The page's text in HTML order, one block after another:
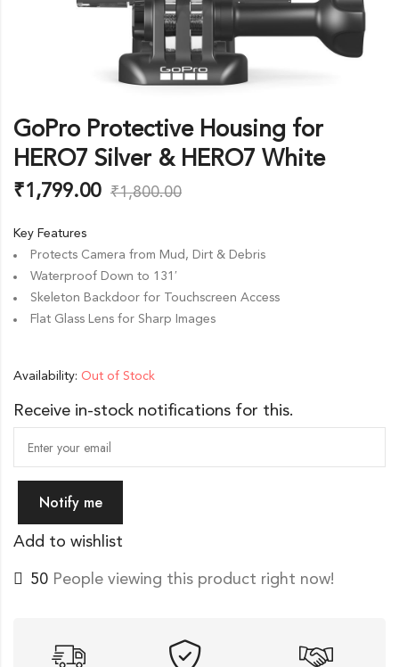
GoPro Protective Housing for
HERO7 Silver & HERO7 White
₹1,799.00 ₹1,800.00
Key Features
Protects Camera from Mud, Dirt & Debris
Waterproof Down to 131′
Skeleton Backdoor for Touchscreen Access
Flat Glass Lens for Sharp Images
Availability: Out of Stock
Receive in-stock notifications for this.
Notify me
Add to wishlist
20 People viewing this product right now!